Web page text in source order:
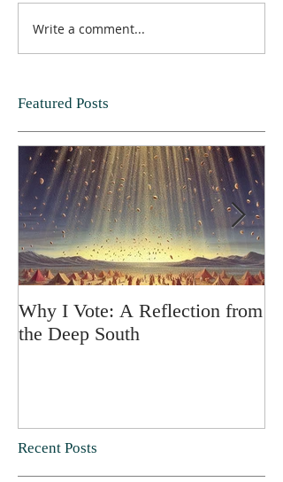
Write a comment...
Featured Posts
Why I Vote: A Reflection from
the Deep South
Recent Posts